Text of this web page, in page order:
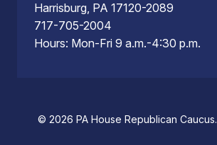
Harrisburg, PA 17120-2089
717-705-2004
Hours: Mon-Fri 9 a.m.-4:30 p.m.
© 2026 PA House Republican Caucus.